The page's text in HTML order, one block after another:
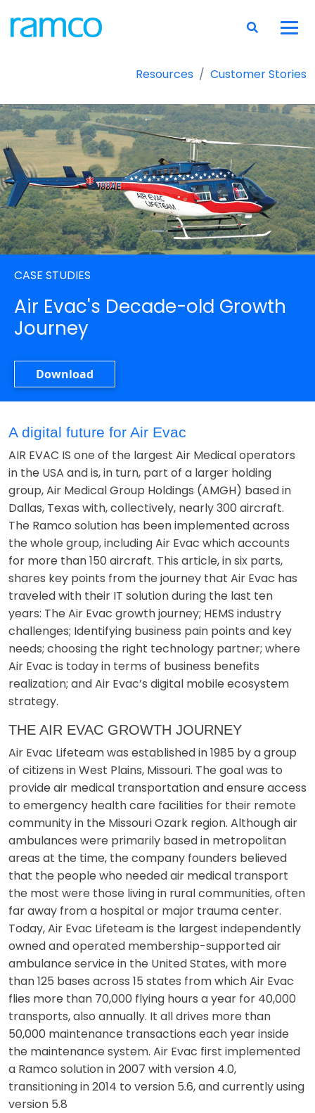
Resources Customer Stories
CASE STUDIES
Air Evac's Decade-old Growth
Journey
Download
A digital future for Air Evac
AIR EVAC IS one of the largest Air Medical operators
in the USA and is, in turn, part of a larger holding
group, Air Medical Group Holdings (AMGH) based in
Dallas, Texas with, collectively, nearly 300 aircraft.
The Ramco solution has been implemented across
the whole group, including Air Evac which accounts
for more than 150 aircraft. This article, in six parts,
shares key points from the journey that Air Evac has
traveled with their IT solution during the last ten
years: The Air Evac growth journey; HEMS industry
challenges; Identifying business pain points and key
needs; choosing the right technology partner; where
Air Evac is today in terms of business benefits
realization; and Air Evac’s digital mobile ecosystem
strategy.
THE AIR EVAC GROWTH JOURNEY
Air Evac Lifeteam was established in 1985 by a group
of citizens in West Plains, Missouri. The goal was to
provide air medical transportation and ensure access
to emergency health care facilities for their remote
community in the Missouri Ozark region. Although air
ambulances were primarily based in metropolitan
areas at the time, the company founders believed
that the people who needed air medical transport
the most were those living in rural communities, often
far away from a hospital or major trauma center.
Today, Air Evac Lifeteam is the largest independently
owned and operated membership-supported air
ambulance service in the United States, with more
than 125 bases across 15 states from which Air Evac
flies more than 70,000 flying hours a year for 40,000
transports, also annually. It all drives more than
50,000 maintenance transactions each year inside
the maintenance system. Air Evac first implemented
a Ramco solution in 2007 with version 4.0,
transitioning in 2014 to version 5.6, and currently using
version 5.8